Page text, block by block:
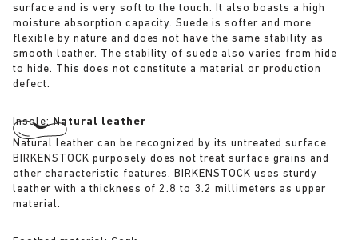
surface and is very soft to the touch. It also boasts a high
moisture absorption capacity. Suede is softer and more
flexible by nature and does not have the same stability as
smooth leather. The stability of suede also varies from hide
to hide. This does not constitute a material or production
defect.
Insole:Natural leather
Natural leather can be recognized by its untreated surface.
BIRKENSTOCK purposely does not treat surface grains and
other characteristic features. BIRKENSTOCK uses sturdy
leather with a thickness of 2.8 to 3.2 millimeters as upper
material.